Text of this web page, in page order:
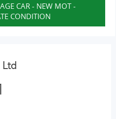
CAR - NEW MOT -
CONDITION